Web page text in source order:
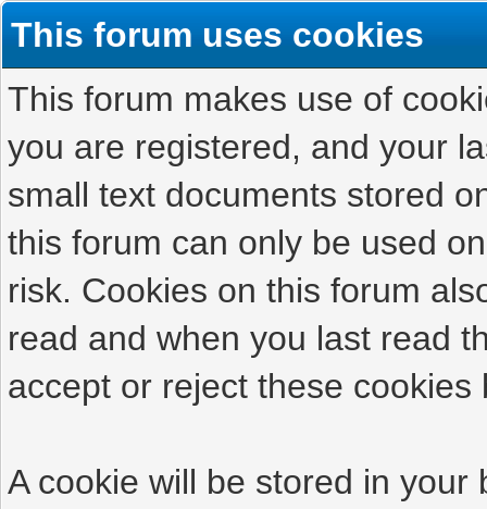
This forum uses cookies
This forum makes use of
you are registered, and your
small text documents stored
this forum can only be used
risk. Cookies on this forum
read and when you last read
accept or reject these cookies
A cookie will be stored in